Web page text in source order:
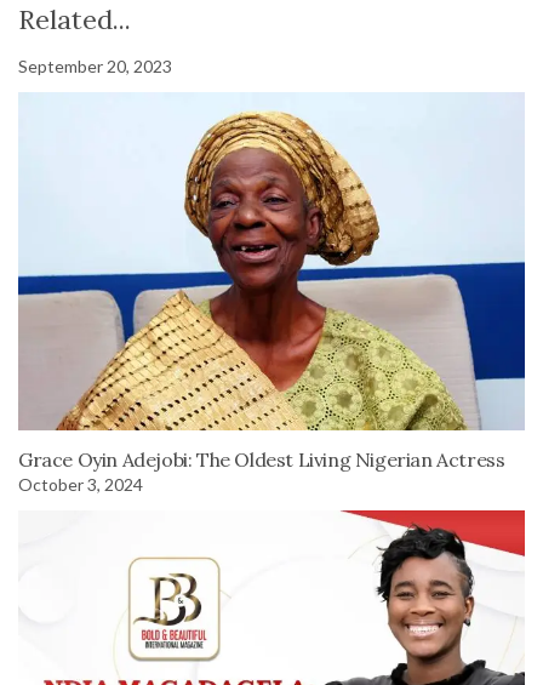
Related...
September 20, 2023
Grace Oyin Adejobi: The Oldest Living Nigerian Actress
October 3, 2024